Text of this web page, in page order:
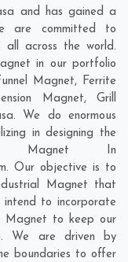
and has gained a
are committed to
all across the world.
in our portfolio
Magnet, Ferrite
Magnet, Grill
We do enormous
in designing the
Magnet In
. Our objective is to
Magnet that
to incorporate
Magnet to keep our
We are driven by
boundaries to offer